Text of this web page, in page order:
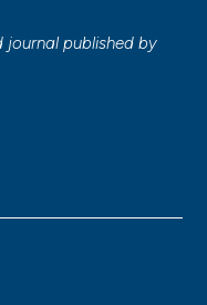
journal published by